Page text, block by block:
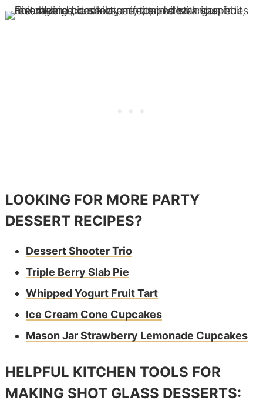
LOOKING FOR MORE PARTY
DESSERT RECIPES?
Dessert Shooter Trio
Triple Berry Slab Pie
Whipped Yogurt Fruit Tart
Ice Cream Cone Cupcakes
Mason Jar Strawberry Lemonade Cupcakes
HELPFUL KITCHEN TOOLS FOR
MAKING SHOT GLASS DESSERTS: